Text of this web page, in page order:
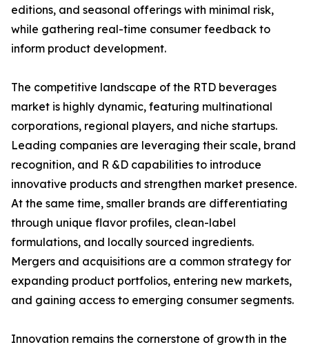
editions, and seasonal offerings with minimal risk,
while gathering real-time consumer feedback to
inform product development.
The competitive landscape of the RTD beverages
market is highly dynamic, featuring multinational
corporations, regional players, and niche startups.
Leading companies are leveraging their scale, brand
recognition, and R &D capabilities to introduce
innovative products and strengthen market presence.
At the same time, smaller brands are differentiating
through unique flavor profiles, clean-label
formulations, and locally sourced ingredients.
Mergers and acquisitions are a common strategy for
expanding product portfolios, entering new markets,
and gaining access to emerging consumer segments.
Innovation remains the cornerstone of growth in the